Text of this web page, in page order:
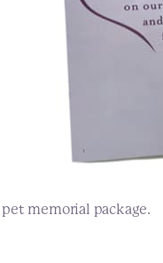
memorial package.